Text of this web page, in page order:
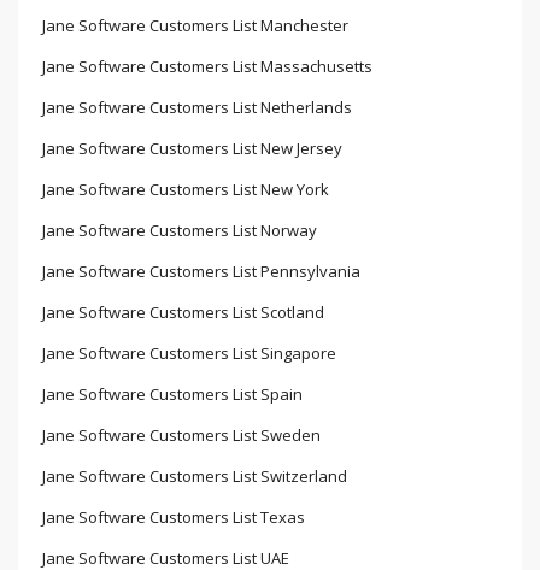
Jane Software Customers List Manchester
Jane Software Customers List Massachusetts
Jane Software Customers List Netherlands
Jane Software Customers List New Jersey
Jane Software Customers List New York
Jane Software Customers List Norway
Jane Software Customers List Pennsylvania
Jane Software Customers List Scotland
Jane Software Customers List Singapore
Jane Software Customers List Spain
Jane Software Customers List Sweden
Jane Software Customers List Switzerland
Jane Software Customers List Texas
Jane Software Customers List UAE